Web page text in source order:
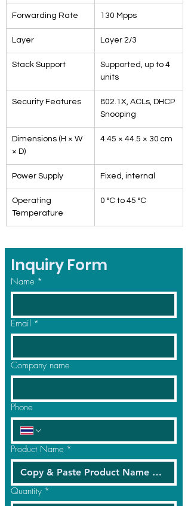
Forwarding Rate 130 Mpps
Layer Layer 2/3
Stack Support
Supported, up to 4
units
Security Features
802.1X, ACLs, DHCP
Snooping
Dimensions (H × W
× D)
4.45 × 44.5 × 30 cm
Power Supply Fixed, internal
Operating
Temperature
0 °C to 45 °C
Inquiry Form
Name *
Email *
Company name
Phone
Product Name *
Quantity *